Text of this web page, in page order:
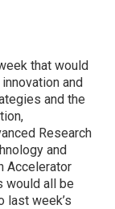
that would
and
and the
Research
and
Accelerator
would all be
last week’s